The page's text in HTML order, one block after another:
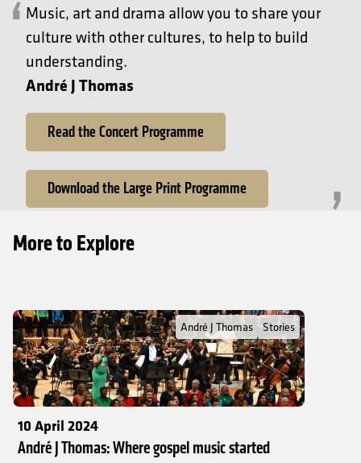
Music, art and drama allow you to share your
culture with other cultures, to help to build
understanding.
André J Thomas
Read the Concert Programme
Download the Large Print Programme
More to Explore
Read Full Post about André J Thomas: Where gospel music
André J Thomas Stories
10 April 2024
André J Thomas: Where gospel music started